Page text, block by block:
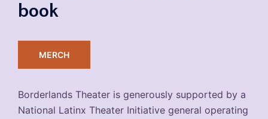
book
MERCH
Borderlands Theater is generously supported by a
National Latinx Theater Initiative general operating